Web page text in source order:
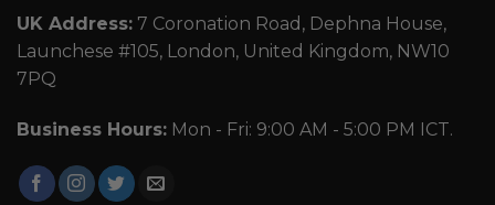
UK Address: 7 Coronation Road, Dephna House,
Launchese #105, London, United Kingdom, NW10
7PQ
Business Hours: Mon - Fri: 9:00 AM - 5:00 PM ICT.